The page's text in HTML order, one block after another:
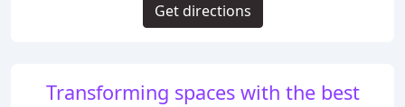
Transforming spaces with the best
Get directions